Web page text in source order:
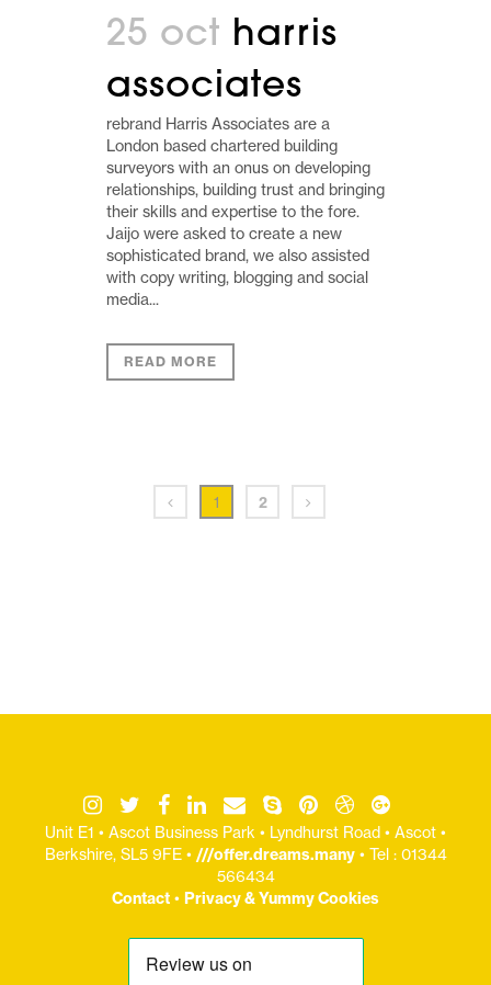
25 oct harris
associates
rebrand Harris Associates are a
London based chartered building
surveyors with an onus on developing
relationships, building trust and bringing
their skills and expertise to the fore.
Jaijo were asked to create a new
sophisticated brand, we also assisted
with copy writing, blogging and social
media...
READ MORE
1 2
Unit E1 • Ascot Business Park • Lyndhurst Road • Ascot •
Berkshire, SL5 9FE • ///offer.dreams.many• Tel : 01344
566434
Contact • Privacy & Yummy Cookies